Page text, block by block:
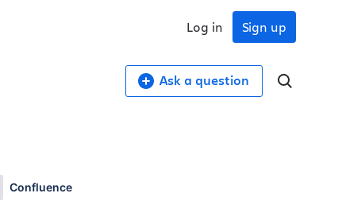
Sign up
Log in
Ask a question
Confluence